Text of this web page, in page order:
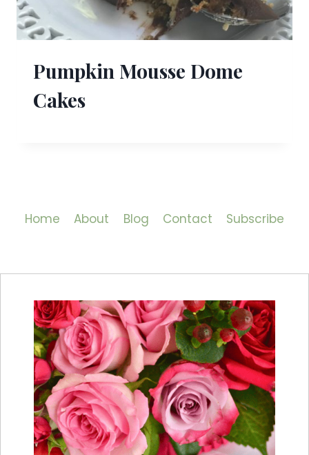
Pumpkin Mousse Dome
Cakes
Home About Blog Contact Subscribe